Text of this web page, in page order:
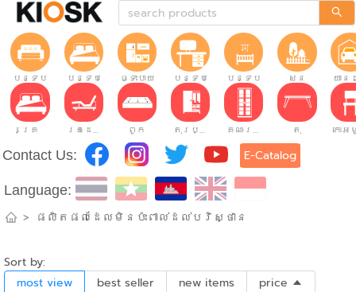
បន្ទប់ទទួលភ្ញៀវ
បន្ទប់គេង ផ្ទះបាយ បន្ទប់ធ្វើការបន្ទប់កុមារ សួន យាន
គ្រែ គ្រែដែលអាចលៃតម្រូវបាន។ ពូក តុរប្យួរខោឤវ គណៈរដ្ឋមន្រ្តី តុ
Contact Us: E-Catalog
Language:
> ផលិតផលដែលមិនប៉ះពាល់ដល់បរិស្ថាន
Sort by:
most view
best seller new items price